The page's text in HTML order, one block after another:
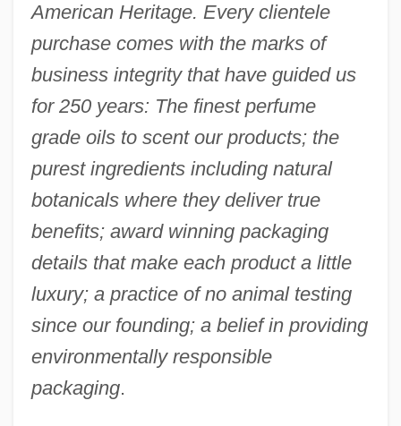
American Heritage. Every clientele
purchase comes with the marks of
business integrity that have guided us
for 250 years: The finest perfume
grade oils to scent our products; the
purest ingredients including natural
botanicals where they deliver true
benefits; award winning packaging
details that make each product a little
luxury; a practice of no animal testing
since our founding; a belief in providing
environmentally responsible
packaging.